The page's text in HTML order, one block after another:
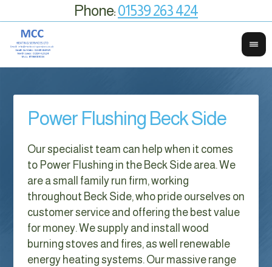
Phone:01539 263 424
Power Flushing Beck Side
Our specialist team can help when it comes
to Power Flushing in the Beck Side area. We
are a small family run firm, working
throughout Beck Side, who pride ourselves on
customer service and offering the best value
for money. We supply and install wood
burning stoves and fires, as well renewable
energy heating systems. Our massive range